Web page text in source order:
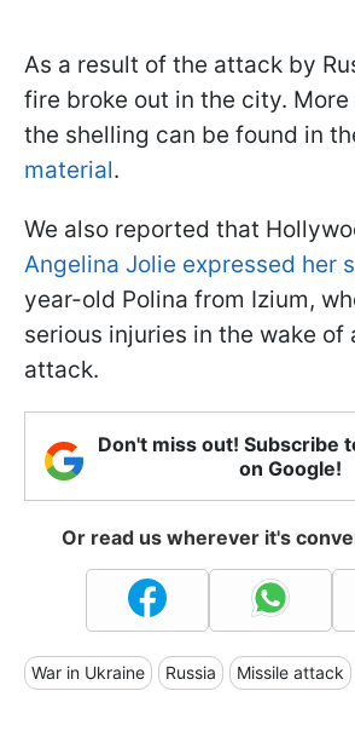
As a result of the attack by
fire broke out in the city.
the shelling can be found in
material.
We also reported that
Angelina Jolie expressed her
year-old Polina from Izium,
serious injuries in the wake of
attack.
Don't miss out! Subscribe
on Google!
Or read us wherever it's
War in Ukraine Russia Missile attack